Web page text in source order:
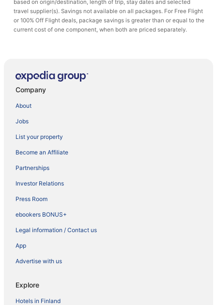
based on origin/destination, length of trip, stay dates and selected
travel supplier(s). Savings not available on all packages. For Free Flight
or 100% Off Flight deals, package savings is greater than or equal to the
current cost of one component, when both are priced separately.
Company
About
Jobs
List your property
Become an Affiliate
Partnerships
Investor Relations
Press Room
ebookers BONUS+
Legal information / Contact us
App
Advertise with us
Explore
Hotels in Finland